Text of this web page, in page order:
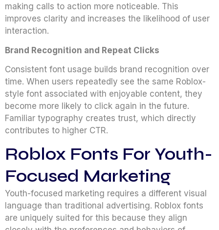
making calls to action more noticeable. This
improves clarity and increases the likelihood of user
interaction.
Brand Recognition and Repeat Clicks
Consistent font usage builds brand recognition over
time. When users repeatedly see the same Roblox-
style font associated with enjoyable content, they
become more likely to click again in the future.
Familiar typography creates trust, which directly
contributes to higher CTR.
Roblox Fonts For Youth-
Focused Marketing
Youth-focused marketing requires a different visual
language than traditional advertising. Roblox fonts
are uniquely suited for this because they align